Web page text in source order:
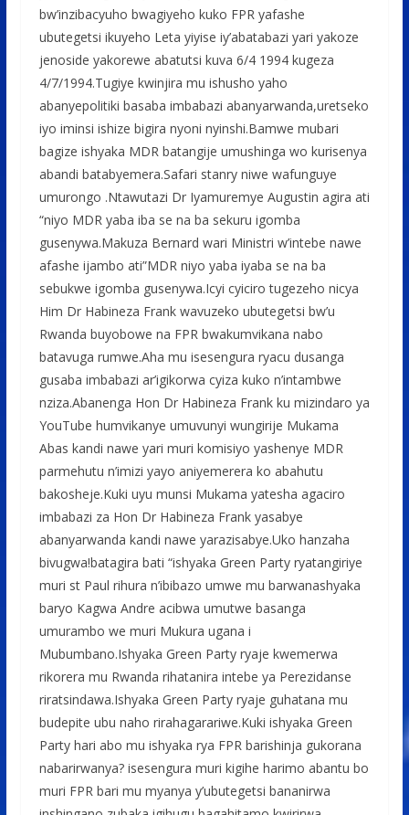
bw’inzibacyuho bwagiyeho kuko FPR yafashe
ubutegetsi ikuyeho Leta yiyise iy’abatabazi yari yakoze
jenoside yakorewe abatutsi kuva 6/4 1994 kugeza
4/7/1994.Tugiye kwinjira mu ishusho yaho
abanyepolitiki basaba imbabazi abanyarwanda,uretseko
iyo iminsi ishize bigira nyoni nyinshi.Bamwe mubari
bagize ishyaka MDR batangije umushinga wo kurisenya
abandi batabyemera.Safari stanry niwe wafunguye
umurongo .Ntawutazi Dr Iyamuremye Augustin agira ati
“niyo MDR yaba iba se na ba sekuru igomba
gusenywa.Makuza Bernard wari Ministri w’intebe nawe
afashe ijambo ati”MDR niyo yaba iyaba se na ba
sebukwe igomba gusenywa.Icyi cyiciro tugezeho nicya
Him Dr Habineza Frank wavuzeko ubutegetsi bw’u
Rwanda buyobowe na FPR bwakumvikana nabo
batavuga rumwe.Aha mu isesengura ryacu dusanga
gusaba imbabazi ar’igikorwa cyiza kuko n’intambwe
nziza.Abanenga Hon Dr Habineza Frank ku mizindaro ya
YouTube humvikanye umuvunyi wungirije Mukama
Abas kandi nawe yari muri komisiyo yashenye MDR
parmehutu n’imizi yayo aniyemerera ko abahutu
bakosheje.Kuki uyu munsi Mukama yatesha agaciro
imbabazi za Hon Dr Habineza Frank yasabye
abanyarwanda kandi nawe yarazisabye.Uko hanzaha
bivugwa!batagira bati “ishyaka Green Party ryatangiriye
muri st Paul rihura n’ibibazo umwe mu barwanashyaka
baryo Kagwa Andre acibwa umutwe basanga
umurambo we muri Mukura ugana i
Mubumbano.Ishyaka Green Party ryaje kwemerwa
rikorera mu Rwanda rihatanira intebe ya Perezidanse
riratsindawa.Ishyaka Green Party ryaje guhatana mu
budepite ubu naho rirahagarariwe.Kuki ishyaka Green
Party hari abo mu ishyaka rya FPR barishinja gukorana
nabarirwanya? isesengura muri kigihe harimo abantu bo
muri FPR bari mu myanya y’ubutegetsi bananirwa